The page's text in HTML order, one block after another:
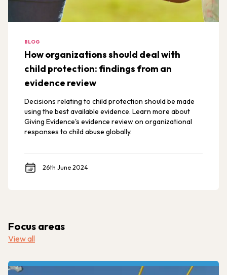
BLOG
How organizations should deal with
child protection: findings from an
evidence review
Decisions relating to child protection should be made
using the best available evidence. Learn more about
Giving Evidence's evidence review on organizational
responses to child abuse globally.
26th June 2024
Focus areas
View all